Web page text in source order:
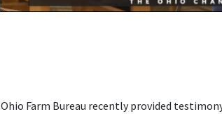
Ohio Farm Bureau recently provided